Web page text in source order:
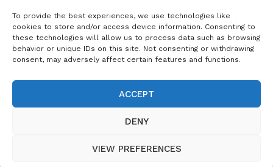
To provide the best experiences, we use technologies like
cookies to store and/or access device information. Consenting to
these technologies will allow us to process data such as browsing
behavior or unique IDs on this site. Not consenting or withdrawing
consent, may adversely affect certain features and functions.
ACCEPT
DENY
VIEW PREFERENCES
Hungarian Pancakes (Palacsinta) – Thin, Soft
&…